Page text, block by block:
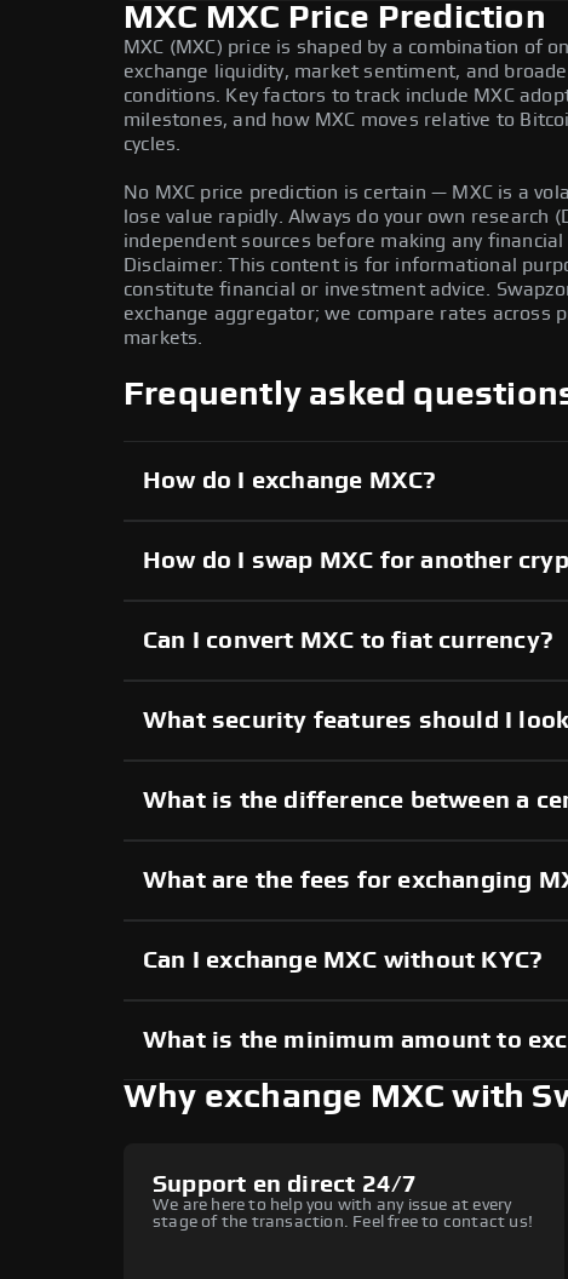
MXC MXC Price Prediction
MXC (MXC) price is shaped by a combination of
exchange liquidity, market sentiment, and
conditions. Key factors to track include MXC
milestones, and how MXC moves relative to
cycles.
No MXC price prediction is certain — MXC is a
lose value rapidly. Always do your own research
independent sources before making any financial
Disclaimer: This content is for informational
constitute financial or investment advice.
exchange aggregator; we compare rates across
markets.
Frequently asked
How do I exchange MXC?
How do I swap MXC for another
Can I convert MXC to fiat currency?
What security features should I
What is the difference between a
What are the fees for exchanging
Can I exchange MXC without KYC?
What is the minimum amount to
Why exchange MXC with
Support en direct 24/7
We are here to help you with any issue at every
stage of the transaction. Feel free to contact us!